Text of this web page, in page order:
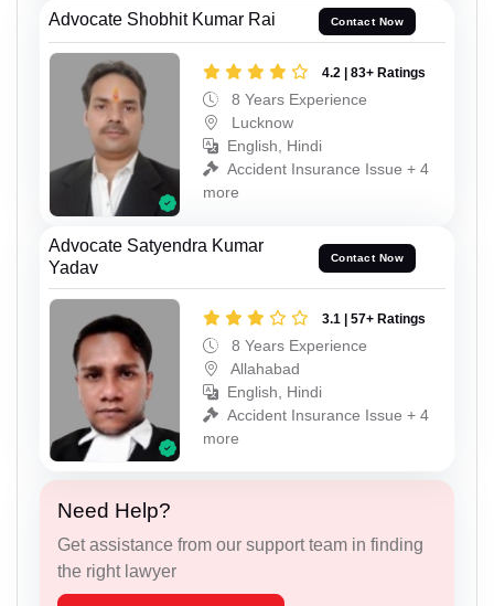
Advocate Shobhit Kumar Rai Contact Now
4.2 | 83+ Ratings
8 Years Experience
Lucknow
English, Hindi
Accident Insurance Issue + 4
more
Advocate Satyendra Kumar
Yadav
Contact Now
3.1 | 57+ Ratings
8 Years Experience
Allahabad
English, Hindi
Accident Insurance Issue + 4
more
Need Help?
Get assistance from our support team in finding
the right lawyer